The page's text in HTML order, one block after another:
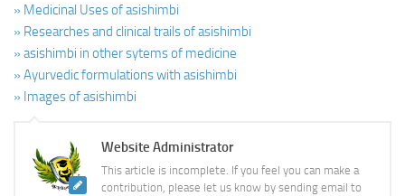
» Medicinal Uses of asishimbi
» Researches and clinical trails of asishimbi
» asishimbi in other sytems of medicine
» Ayurvedic formulations with asishimbi
» Images of asishimbi
Website Administrator
This article is incomplete. If you feel you can make a
contribution, please let us know by sending email to